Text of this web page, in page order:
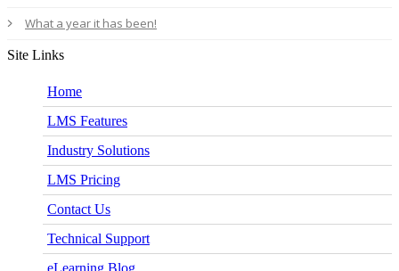
What a year it has been!
Site Links
Home
LMS Features
Industry Solutions
LMS Pricing
Contact Us
Technical Support
eLearning Blog